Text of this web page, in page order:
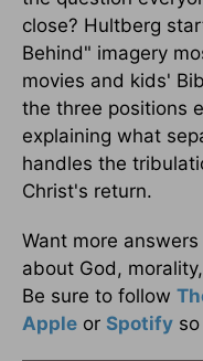
close? Hultberg
Behind" imagery
movies and kids'
the three positions
explaining what
handles the
Christ's return.
Want more
about God,
Be sure to follow
Apple or Spotify